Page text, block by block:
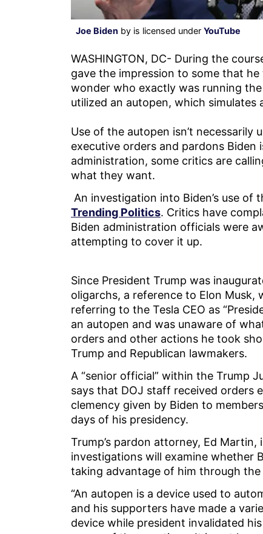
Joe Biden by is licensed under YouTube
WASHINGTON, DC- During the
gave the impression to some that
wonder who exactly was running
utilized an autopen, which simulates
Use of the autopen isn’t necessarily
executive orders and pardons
administration, some critics are
what they want.
An investigation into Biden’s use of
Trending Politics. Critics have
Biden administration officials were
attempting to cover it up.
Since President Trump was
oligarchs, a reference to Elon
referring to the Tesla CEO as
an autopen and was unaware of
orders and other actions he took
Trump and Republican lawmakers.
A “senior official” within the Trump
says that DOJ staff received orders
clemency given by Biden to
days of his presidency.
Trump’s pardon attorney, Ed Martin,
investigations will examine whether
taking advantage of him through the
“An autopen is a device used to
and his supporters have made a
device while president invalidated